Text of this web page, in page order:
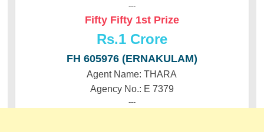
---
Fifty Fifty 1st Prize
Rs.1 Crore
FH 605976 (ERNAKULAM)
Agent Name: THARA
Agency No.: E 7379
---